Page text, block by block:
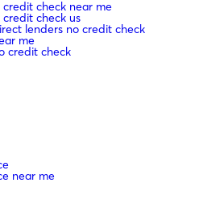
check near me
check us
lenders no credit check
me
credit check
near me